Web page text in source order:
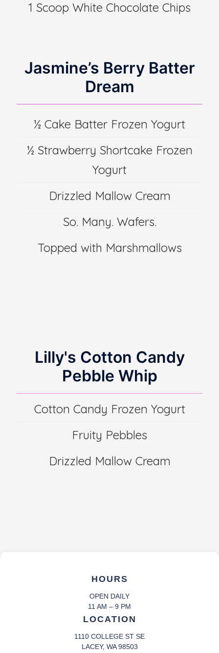
1 Scoop White Chocolate Chips
Jasmine’s Berry Batter
Dream
½ Cake Batter Frozen Yogurt
½ Strawberry Shortcake Frozen
Yogurt
Drizzled Mallow Cream
So. Many. Wafers.
Topped with Marshmallows
Lilly's Cotton Candy
Pebble Whip
Cotton Candy Frozen Yogurt
Fruity Pebbles
Drizzled Mallow Cream
HOURS
OPEN DAILY
11 AM – 9 PM
LOCATION
1110 COLLEGE ST SE
LACEY, WA 98503